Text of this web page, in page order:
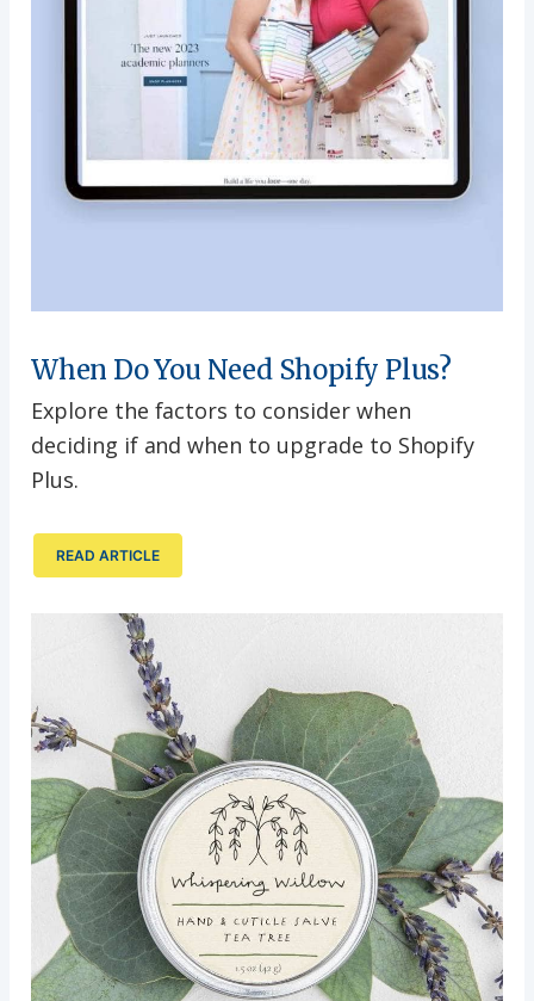
When Do You Need Shopify Plus?
Explore the factors to consider when
deciding if and when to upgrade to Shopify
Plus.
READ ARTICLE